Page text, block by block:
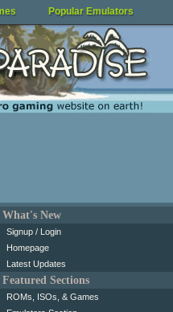
Popular Emulators
What's New
Signup / Login
Homepage
Latest Updates
Featured Sections
ROMs, ISOs, & Games